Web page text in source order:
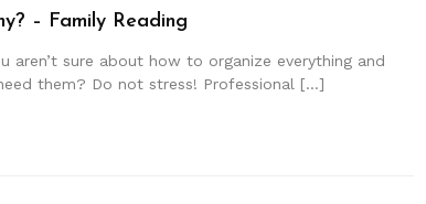
– Family Reading
sure about how to organize everything and
them? Do not stress! Professional […]